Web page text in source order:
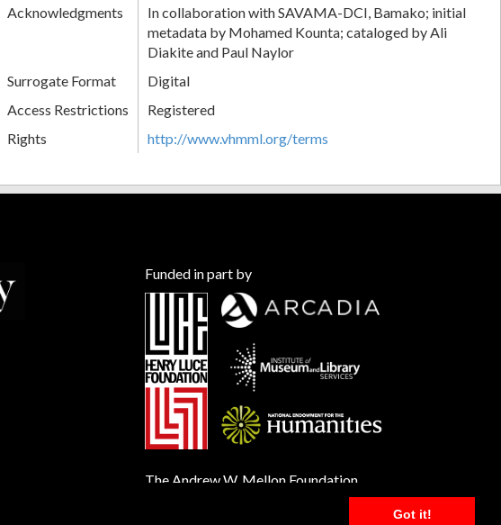
Got it!
Acknowledgments
In collaboration with SAVAMA-DCI, Bamako; initial
metadata by Mohamed Kounta; cataloged by Ali
Diakite and Paul Naylor
Surrogate Format
Digital
Access Restrictions
Registered
Rights
http://www.vhmml.org/terms
Funded in part by
The Andrew W. Mellon Foundation